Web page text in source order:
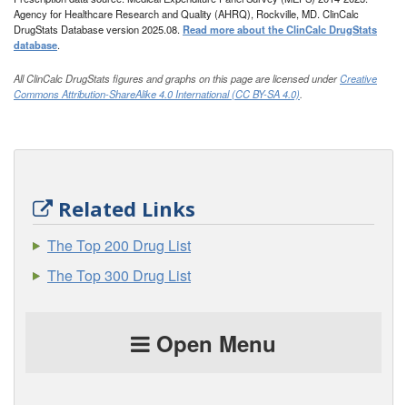
Agency for Healthcare Research and Quality (AHRQ), Rockville, MD. ClinCalc
DrugStats Database version 2025.08. Read more about the ClinCalc DrugStats
database.
All ClinCalc DrugStats figures and graphs on this page are licensed underCreative
Commons Attribution-ShareAlike 4.0 International (CC BY-SA 4.0).
Related Links
The Top 200 Drug List
The Top 300 Drug List
Open Menu